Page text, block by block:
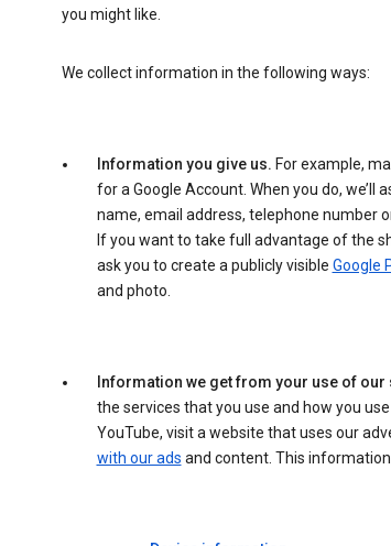
you might like.
We collect information in the following ways:
Information you give us. For example,
for a Google Account. When you do, we’ll
name, email address, telephone number
If you want to take full advantage of the
ask you to create a publicly visible Google
and photo.
Information we get from your use of our
the services that you use and how you
YouTube, visit a website that uses our
with our ads and content. This